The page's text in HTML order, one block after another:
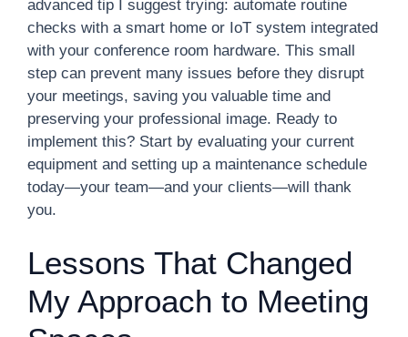
advanced tip I suggest trying: automate routine
checks with a smart home or IoT system integrated
with your conference room hardware. This small
step can prevent many issues before they disrupt
your meetings, saving you valuable time and
preserving your professional image. Ready to
implement this? Start by evaluating your current
equipment and setting up a maintenance schedule
today—your team—and your clients—will thank
you.
Lessons That Changed
My Approach to Meeting